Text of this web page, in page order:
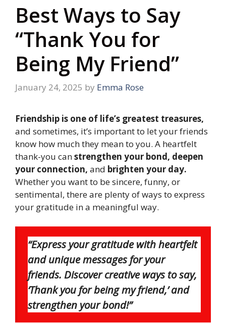
Best Ways to Say
“Thank You for
Being My Friend”
January 24, 2025 by Emma Rose
Friendship is one of life’s greatest treasures,
and sometimes, it’s important to let your friends
know how much they mean to you. A heartfelt
thank-you canstrengthen your bond, deepen
your connection, and brighten your day.
Whether you want to be sincere, funny, or
sentimental, there are plenty of ways to express
your gratitude in a meaningful way.
“Express your gratitude with heartfelt
and unique messages for your
friends. Discover creative ways to say,
‘Thank you for being my friend,’ and
strengthen your bond!”